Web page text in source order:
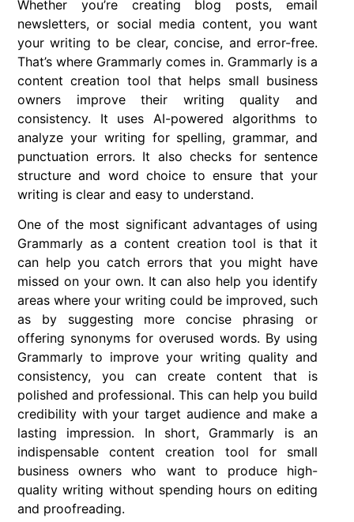
Whether you’re creating blog posts, email
newsletters, or social media content, you want
your writing to be clear, concise, and error-free.
That’s where Grammarly comes in. Grammarly is a
content creation tool that helps small business
owners improve their writing quality and
consistency. It uses AI-powered algorithms to
analyze your writing for spelling, grammar, and
punctuation errors. It also checks for sentence
structure and word choice to ensure that your
writing is clear and easy to understand.
One of the most significant advantages of using
Grammarly as a content creation tool is that it
can help you catch errors that you might have
missed on your own. It can also help you identify
areas where your writing could be improved, such
as by suggesting more concise phrasing or
offering synonyms for overused words. By using
Grammarly to improve your writing quality and
consistency, you can create content that is
polished and professional. This can help you build
credibility with your target audience and make a
lasting impression. In short, Grammarly is an
indispensable content creation tool for small
business owners who want to produce high-
quality writing without spending hours on editing
and proofreading.